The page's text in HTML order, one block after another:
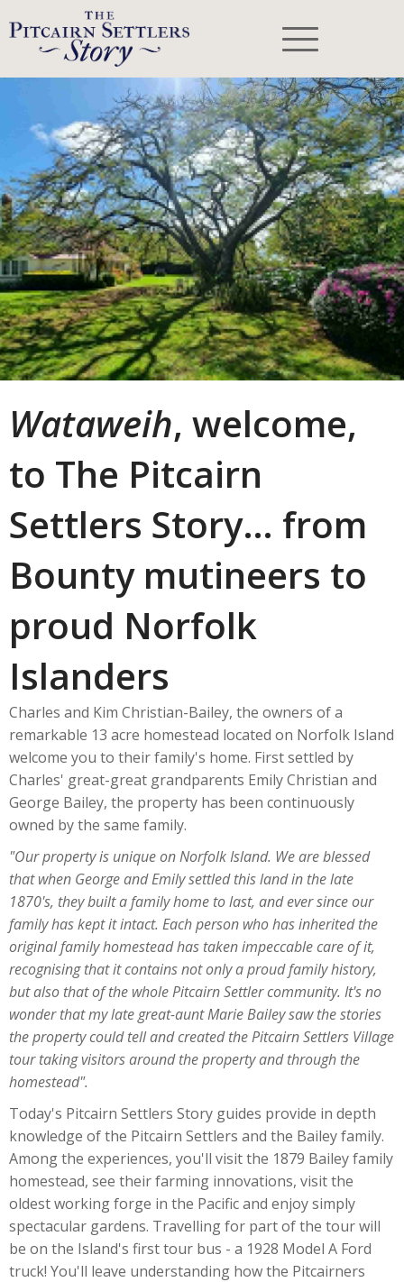
Wataweih, welcome,
to The Pitcairn
Settlers Story… from
Bounty mutineers to
proud Norfolk
Islanders
Charles and Kim Christian-Bailey, the owners of a
remarkable 13 acre homestead located on Norfolk Island
welcome you to their family's home. First settled by
Charles' great-great grandparents Emily Christian and
George Bailey, the property has been continuously
owned by the same family.
"Our property is unique on Norfolk Island. We are blessed
that when George and Emily settled this land in the late
1870's, they built a family home to last, and ever since our
family has kept it intact. Each person who has inherited the
original family homestead has taken impeccable care of it,
recognising that it contains not only a proud family history,
but also that of the whole Pitcairn Settler community. It's no
wonder that my late great-aunt Marie Bailey saw the stories
the property could tell and created the Pitcairn Settlers Village
tour taking visitors around the property and through the
homestead".
Today's Pitcairn Settlers Story guides provide in depth
knowledge of the Pitcairn Settlers and the Bailey family.
Among the experiences, you'll visit the 1879 Bailey family
homestead, see their farming innovations, visit the
oldest working forge in the Pacific and enjoy simply
spectacular gardens. Travelling for part of the tour will
be on the Island's first tour bus - a 1928 Model A Ford
truck! You'll leave understanding how the Pitcairners